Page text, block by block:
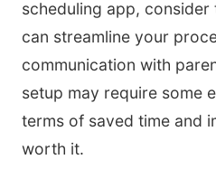
scheduling app,
can streamline your
communication with
setup may require some
terms of saved time and
worth it.